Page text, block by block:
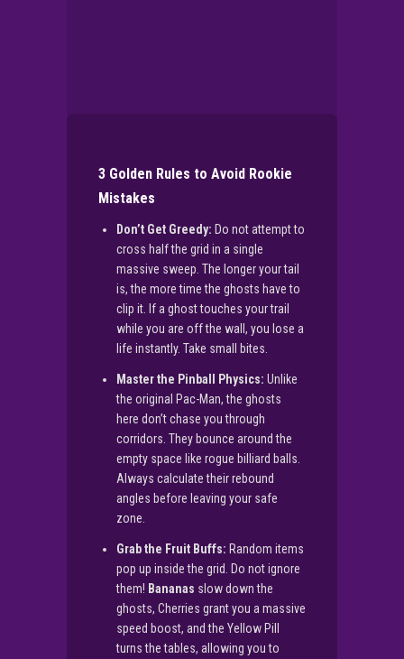
3 Golden Rules to Avoid Rookie
Mistakes
Don’t Get Greedy: Do not attempt to
cross half the grid in a single
massive sweep. The longer your tail
is, the more time the ghosts have to
clip it. If a ghost touches your trail
while you are off the wall, you lose a
life instantly. Take small bites.
Master the Pinball Physics: Unlike
the original Pac-Man, the ghosts
here don’t chase you through
corridors. They bounce around the
empty space like rogue billiard balls.
Always calculate their rebound
angles before leaving your safe
zone.
Grab the Fruit Buffs: Random items
pop up inside the grid. Do not ignore
them! Bananas slow down the
ghosts, Cherries grant you a massive
speed boost, and the Yellow Pill
turns the tables, allowing you to